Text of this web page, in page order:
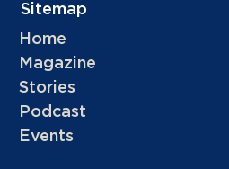
Sitemap
Home
Magazine
Stories
Podcast
Events